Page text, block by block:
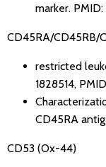
marker. PMID:
CD45RA/CD45RB/
restricted
1828514,
CD45RA
CD53 (Ox-44)